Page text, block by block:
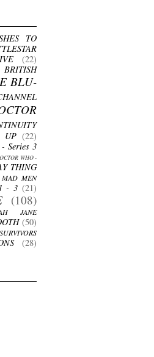
TO
(22)
BRITISH
BLU-
UP (22)
Series 3
WHO -
THING
MAD MEN
- 3 (21)
(108)
JANE
(50)
SURVIVORS
(28)